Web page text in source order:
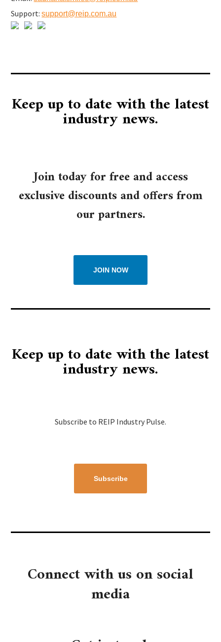
Support:support@reip.com.au
Keep up to date with the latest
industry news.
Join today for free and access
exclusive discounts and offers from
our partners.
JOIN NOW
Keep up to date with the latest
industry news.
Subscribe to REIP Industry Pulse.
Subscribe
Connect with us on social
media